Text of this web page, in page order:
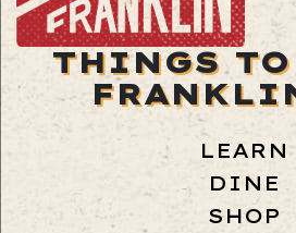
THINGS
LEARN
DINE
SHOP